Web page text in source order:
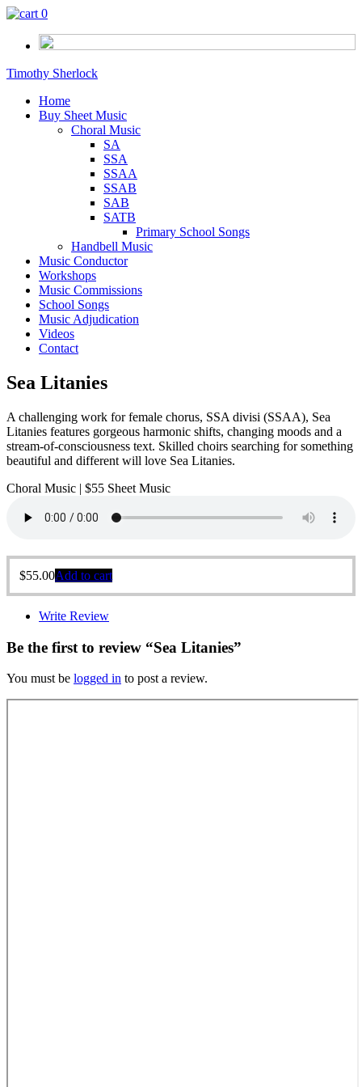
0
Timothy Sherlock
Home
Buy Sheet Music
Choral Music
SA
SSA
SSAA
SSAB
SAB
SATB
Primary School Songs
Handbell Music
Music Conductor
Workshops
Music Commissions
School Songs
Music Adjudication
Videos
Contact
Sea Litanies
A challenging work for female chorus, SSA divisi (SSAA), Sea
Litanies features gorgeous harmonic shifts, changing moods and a
stream-of-consciousness text. Skilled choirs searching for something
beautiful and different will love Sea Litanies.
Choral Music | $55 Sheet Music
$55.00Add to cart
Write Review
Be the first to review “Sea Litanies”
You must be logged in to post a review.